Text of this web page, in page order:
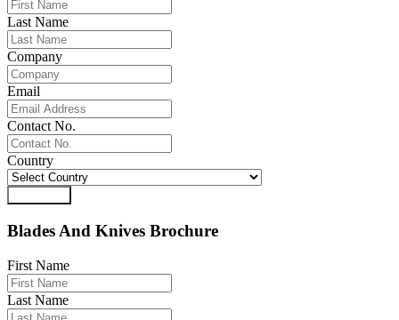
Last Name
Company
Email
Contact No.
Country
Blades And Knives Brochure
First Name
Last Name